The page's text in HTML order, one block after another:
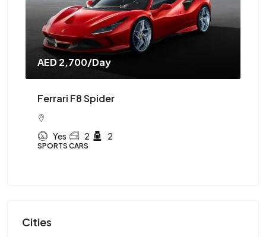
AED 2,700/Day
Ferrari F8 Spider
Yes 2 2
SPORTS CARS
Cities